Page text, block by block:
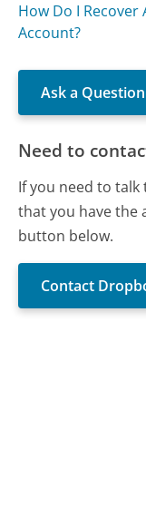
How Do I
Account?
Ask a Question
Need to
If you need to
that you have the
button below.
Contact